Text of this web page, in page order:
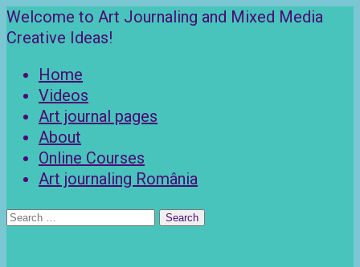
Skip
to
Welcome to Art Journaling and Mixed Media
Creative Ideas!
Home
Videos
Art journal pages
About
Online Courses
Art journaling România
Search